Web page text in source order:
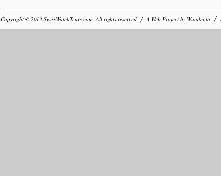
Copyright © 2013 SwissWatchTours.com. All rights reserved A Web Project by Wunder.to